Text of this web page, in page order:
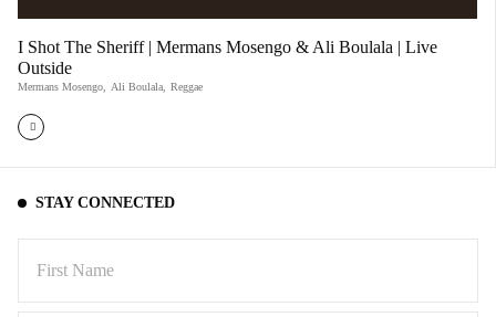
I Shot The Sheriff | Mermans Mosengo & Ali Boulala | Live
Outside
Mermans Mosengo Ali Boulala Reggae
STAY CONNECTED